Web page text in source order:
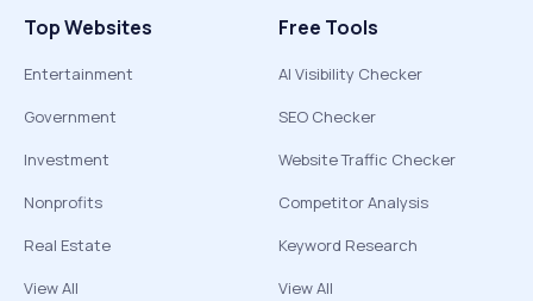
Top Websites
Entertainment
Government
Investment
Nonprofits
Real Estate
View All
Free Tools
AI Visibility Checker
SEO Checker
Website Traffic Checker
Competitor Analysis
Keyword Research
View All